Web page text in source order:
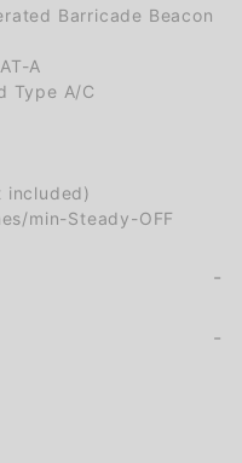
Barricade Beacon
A
Type A/C
included)
min-Steady-OFF